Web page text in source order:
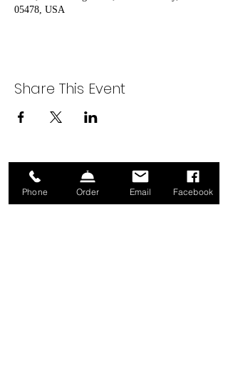
05478, USA
Share This Event
Sign up for our Newsletter!
Phone Order Email Facebook